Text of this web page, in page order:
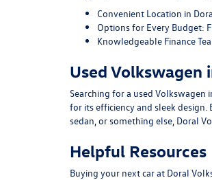
Convenient Location in
Options for Every Budget:
Knowledgeable Finance
Used Volkswagen
Searching for a used Volkswagen
for its efficiency and sleek
sedan, or something else, Doral
Helpful Resources
Buying your next car at Doral